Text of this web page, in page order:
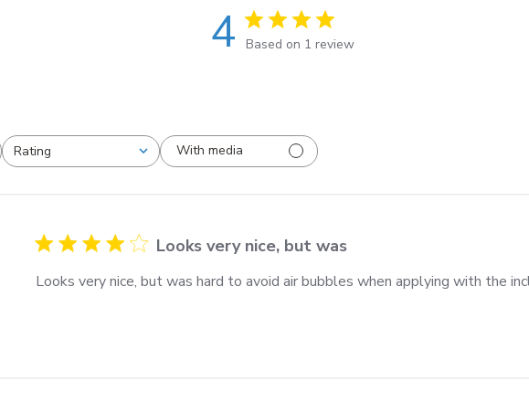
4 Based on 1 review
Rating
All ratings
With media
Looks very nice, but was
Looks very nice, but was hard to avoid air bubbles when applying with the